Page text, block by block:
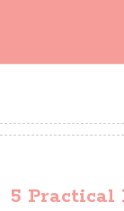
5 Practical